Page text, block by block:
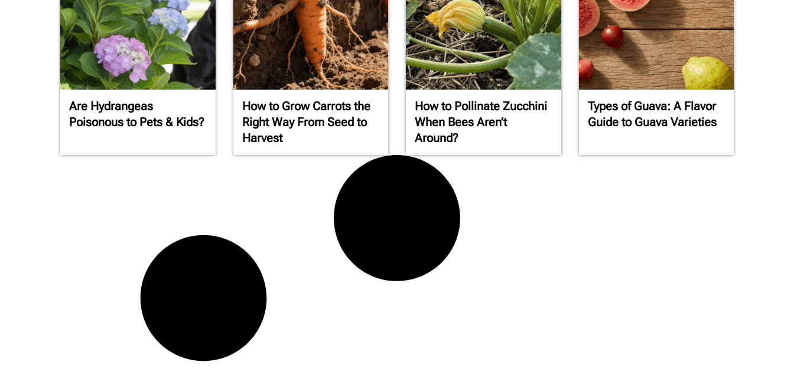
Are Hydrangeas
Poisonous to Pets & Kids?
How to Grow Carrots the
Right Way From Seed to
Harvest
How to Pollinate Zucchini
When Bees Aren’t
Around?
Types of Guava: A Flavor
Guide to Guava Varieties